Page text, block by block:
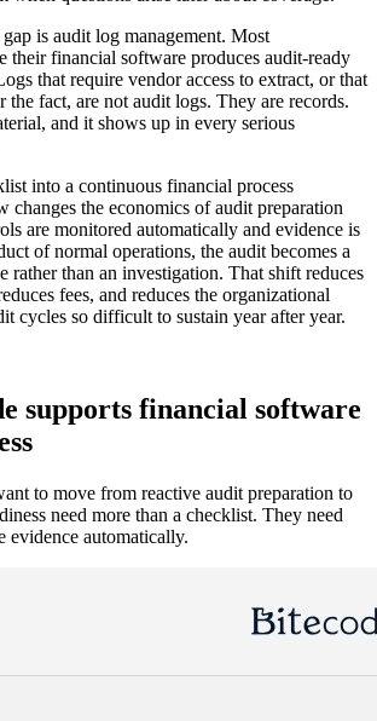
is audit log management. Most
their financial software produces audit-ready
that require vendor access to extract, or that
the fact, are not audit logs. They are records.
and it shows up in every serious
into a continuous financial process
changes the economics of audit preparation
are monitored automatically and evidence is
of normal operations, the audit becomes a
rather than an investigation. That shift reduces
fees, and reduces the organizational
cycles so difficult to sustain year after year.
supports financial software
to move from reactive audit preparation to
need more than a checklist. They need
evidence automatically.